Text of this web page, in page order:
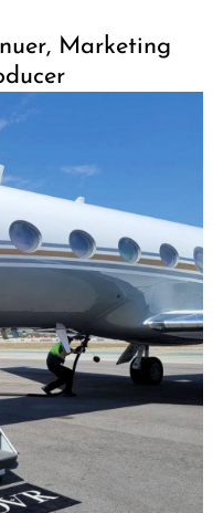
Marketing